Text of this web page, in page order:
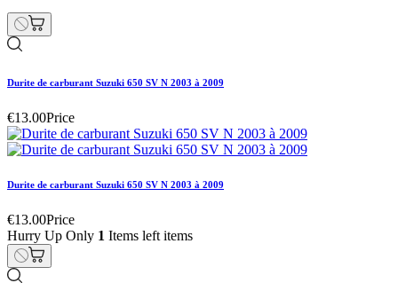
Durite de carburant Suzuki 650 SV N 2003 à 2009
€13.00Price
Durite de carburant Suzuki 650 SV N 2003 à 2009
€13.00Price
Hurry Up Only 1 Items left items